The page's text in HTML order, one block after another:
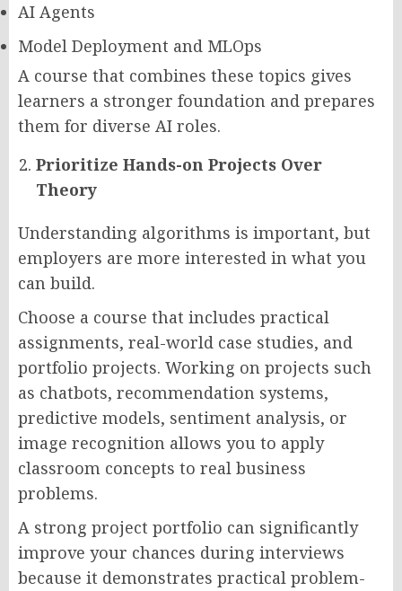
AI Agents
Model Deployment and MLOps
A course that combines these topics gives
learners a stronger foundation and prepares
them for diverse AI roles.
Prioritize Hands-on Projects Over
Theory
Understanding algorithms is important, but
employers are more interested in what you
can build.
Choose a course that includes practical
assignments, real-world case studies, and
portfolio projects. Working on projects such
as chatbots, recommendation systems,
predictive models, sentiment analysis, or
image recognition allows you to apply
classroom concepts to real business
problems.
A strong project portfolio can significantly
improve your chances during interviews
because it demonstrates practical problem-